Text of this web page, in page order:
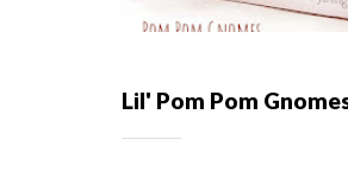
Lil' Pom Pom